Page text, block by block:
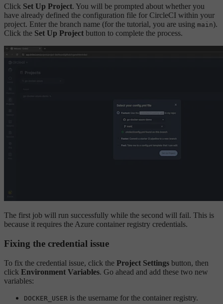
Click Set Up Project. You will be prompted about whether you
have already defined the configuration file for CircleCI within your
project. Enter the branch name (for the tutorial, you are using main).
Click the Set Up Project button to complete the process.
The first job will run successfully while the second will fail. This is
because it requires the Azure container registry credentials.
Fixing the credential issue
To fix the credential issue, click the Project Settings button, then
click Environment Variables. Go ahead and add these two new
variables:
DOCKER_USER is the username for the container registry.